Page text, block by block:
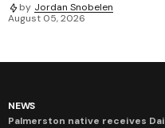
by Jordan Snobelen
August 05, 2026
NEWS
Palmerston native receives